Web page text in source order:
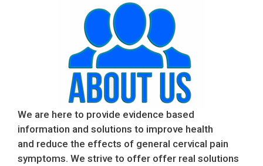
We are here to provide evidence based
information and solutions to improve health
and reduce the effects of general cervical pain
symptoms. We strive to offer offer real solutions